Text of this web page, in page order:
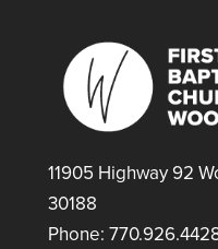
11905 Highway 92
30188
Phone: